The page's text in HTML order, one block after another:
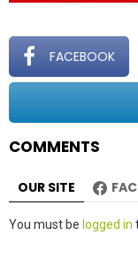
FACEBOOK
COMMENTS
OUR SITE
Leave
You must be logged in